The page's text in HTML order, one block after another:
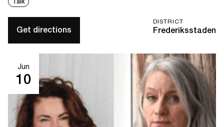
DISTRICT
Frederiksstaden
Get directions
Jun
10